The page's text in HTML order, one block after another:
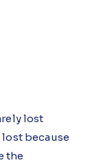
lost
because
the